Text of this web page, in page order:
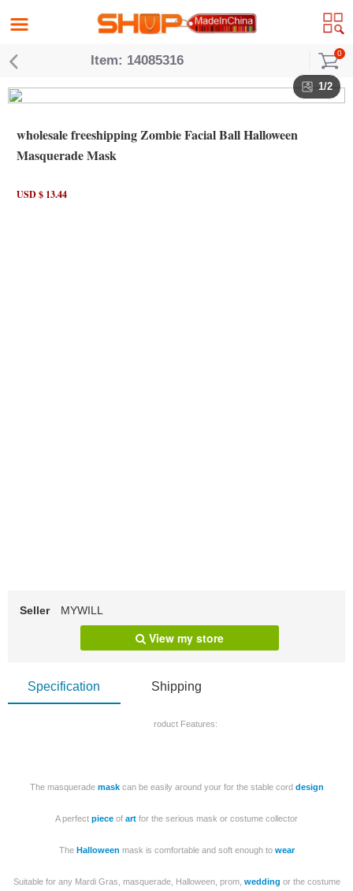
Item: 14085316 0
1/2
wholesale freeshipping Zombie Facial Ball Halloween
Masquerade Mask
USD $ 13.44
Seller MYWILL
View my store
Specification Shipping
roduct Features:
The masquerade maskcan be easily around your for the stable cord design
A perfect piece of art for the serious mask or costume collector
The Halloween mask is comfortable and soft enough to wear
Suitable for any Mardi Gras, masquerade, Halloween, prom, wedding or the costume